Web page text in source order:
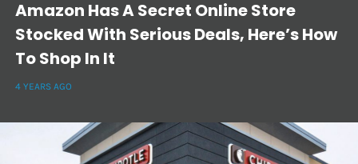
Amazon Has A Secret Online Store
Stocked With Serious Deals, Here’s How
To Shop In It
4 YEARS AGO